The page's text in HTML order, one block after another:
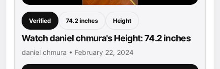
Verified 74.2 inches Height
Watch daniel chmura's Height: 74.2 inches
daniel chmura • February 22, 2024